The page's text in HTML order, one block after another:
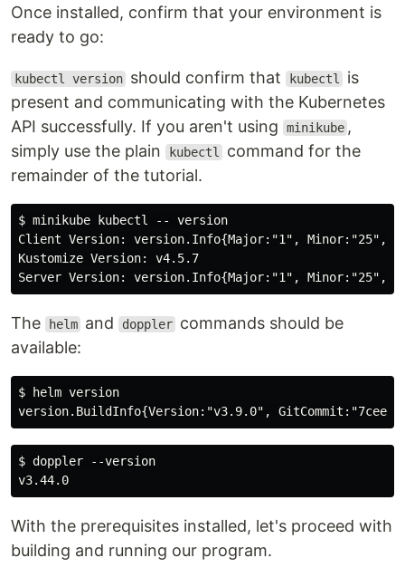
Once installed, confirm that your environment is
ready to go:
kubectl version should confirm that kubectl
is
present and communicating with the Kubernetes
API successfully. If you aren't using
minikube ,
simply use the plain
kubectl
command for the
remainder of the tutorial.
$ minikube kubectl -- version
Client Version: version.Info{Major:"1", Minor:"25",
Kustomize Version: v4.5.7
The helm and doppler commands should be
available:
$ helm version
$ doppler --version
With the prerequisites installed, let's proceed with
building and running our program.